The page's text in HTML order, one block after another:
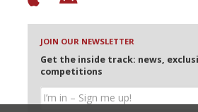
JOIN OUR NEWSLETTER
Get the inside track: news,
competitions